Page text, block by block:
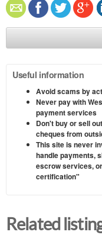
Useful information
Avoid scams by
Never pay with
payment services
Don't buy or sell
cheques from
This site is never
handle payments,
escrow services,
certification"
Related